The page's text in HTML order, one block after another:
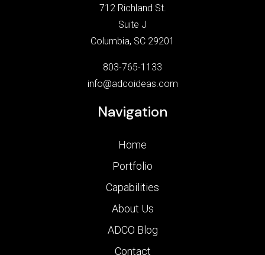
712 Richland St.
Suite J
Columbia, SC 29201
803-765-1133
info@adcoideas.com
Navigation
Home
Portfolio
Capabilities
About Us
ADCO Blog
Contact